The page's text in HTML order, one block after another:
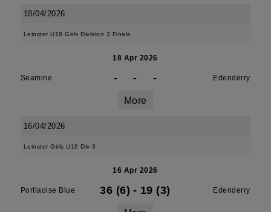
18/04/2026
Leinster U18 Girls Division 3 Finals
18 Apr 2026
Seamine - - - Edenderry
More
16/04/2026
Leinster Girls U16 Div 3
16 Apr 2026
Portlaoise Blue 36 (6) - 19 (3) Edenderry